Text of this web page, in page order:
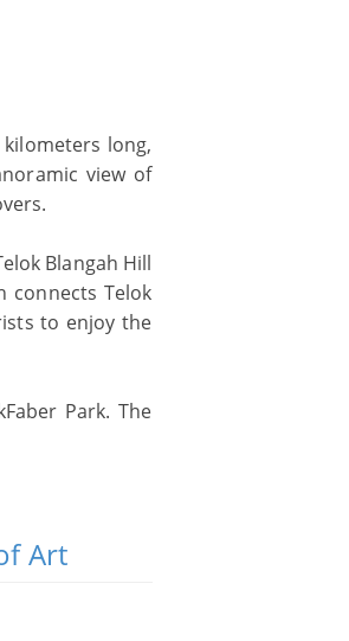
long,
view of
Blangah Hill
connects Telok
to enjoy the
Park. The
Art